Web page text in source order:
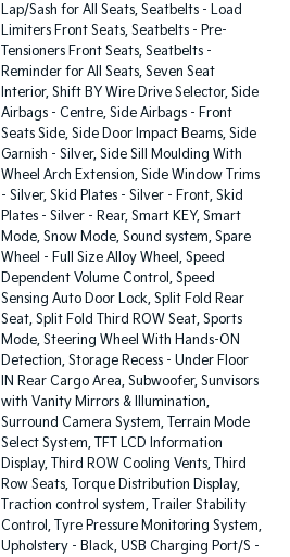
Lap/Sash for All Seats, Seatbelts - Load
Limiters Front Seats, Seatbelts - Pre-
Tensioners Front Seats, Seatbelts -
Reminder for All Seats, Seven Seat
Interior, Shift BY Wire Drive Selector, Side
Airbags - Centre, Side Airbags - Front
Seats Side, Side Door Impact Beams, Side
Garnish - Silver, Side Sill Moulding With
Wheel Arch Extension, Side Window Trims
- Silver, Skid Plates - Silver - Front, Skid
Plates - Silver - Rear, Smart KEY, Smart
Mode, Snow Mode, Sound system, Spare
Wheel - Full Size Alloy Wheel, Speed
Dependent Volume Control, Speed
Sensing Auto Door Lock, Split Fold Rear
Seat, Split Fold Third ROW Seat, Sports
Mode, Steering Wheel With Hands-ON
Detection, Storage Recess - Under Floor
IN Rear Cargo Area, Subwoofer, Sunvisors
with Vanity Mirrors & Illumination,
Surround Camera System, Terrain Mode
Select System, TFT LCD Information
Display, Third ROW Cooling Vents, Third
Row Seats, Torque Distribution Display,
Traction control system, Trailer Stability
Control, Tyre Pressure Monitoring System,
Upholstery - Black, USB Charging Port/S -